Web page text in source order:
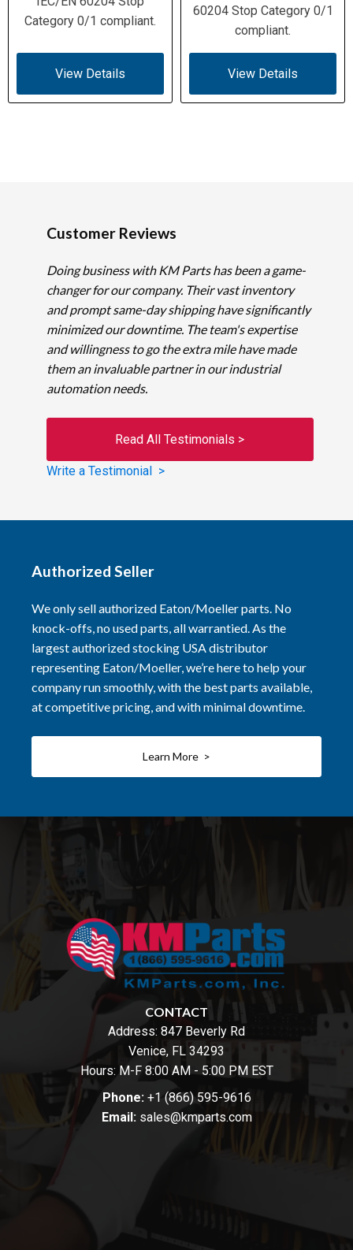
Category 0/1 compliant.
View Details
60204 Stop Category 0/1
compliant.
View Details
Customer Reviews
Doing business with KM Parts has been a game-
changer for our company. Their vast inventory
and prompt same-day shipping have significantly
minimized our downtime. The team's expertise
and willingness to go the extra mile have made
them an invaluable partner in our industrial
automation needs.
Read All Testimonials >
Write a Testimonial >
Authorized Seller
We only sell authorized Eaton/Moeller parts. No
knock-offs, no used parts, all warrantied. As the
largest authorized stocking USA distributor
representing Eaton/Moeller, we’re here to help your
company run smoothly, with the best parts available,
at competitive pricing, and with minimal downtime.
Learn More >
CONTACT
Address: 847 Beverly Rd
Venice, FL 34293
Hours: M-F 8:00 AM - 5:00 PM EST
Phone: +1 (866) 595-9616
Email: sales@kmparts.com